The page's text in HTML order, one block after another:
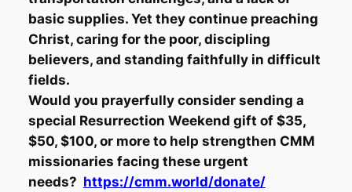
basic supplies. Yet they continue preaching
Christ, caring for the poor, discipling
believers, and standing faithfully in difficult
fields.
Would you prayerfully consider sending a
special Resurrection Weekend gift of $35,
$50, $100, or more to help strengthen CMM
missionaries facing these urgent
needs? https://cmm.world/donate/